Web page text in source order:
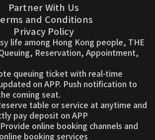
Partner With Us
and Conditions
Privacy Policy
life among Hong Kong people, THE
Reservation, Appointment,
queuing ticket with real-time
on APP. Push notification to
coming seat.
table or service at anytime and
pay deposit on APP
online booking channels and
booking services